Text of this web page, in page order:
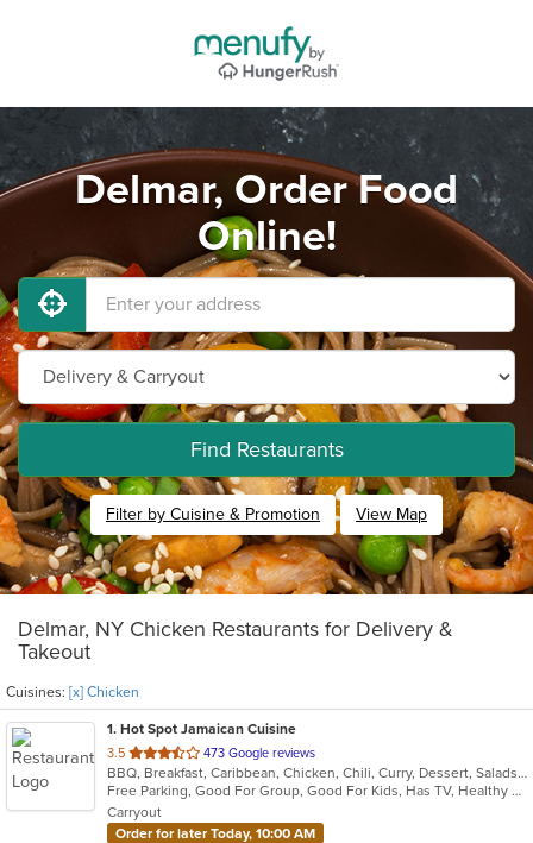
Delmar, Order Food
Online!
Find Restaurants
Filter by Cuisine & Promotion View Map
Delmar, NY Chicken Restaurants for Delivery &
Takeout
Cuisines: [x] Chicken
1. Hot Spot Jamaican Cuisine
3.5 out
of
5
stars.
473 Google reviews
BBQ, Breakfast, Caribbean, Chicken, Chili, Curry, Dessert, Salads, Sandwiches, Seafood, Soup, Steak
Free Parking, Good For Group, Good For Kids, Has TV, Healthy Options
Carryout
Order for later Today, 10:00 AM